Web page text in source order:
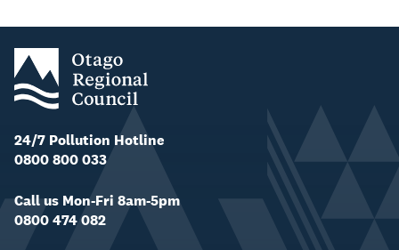
24/7 Pollution Hotline
0800 800 033
Call us Mon-Fri 8am-5pm
0800 474 082